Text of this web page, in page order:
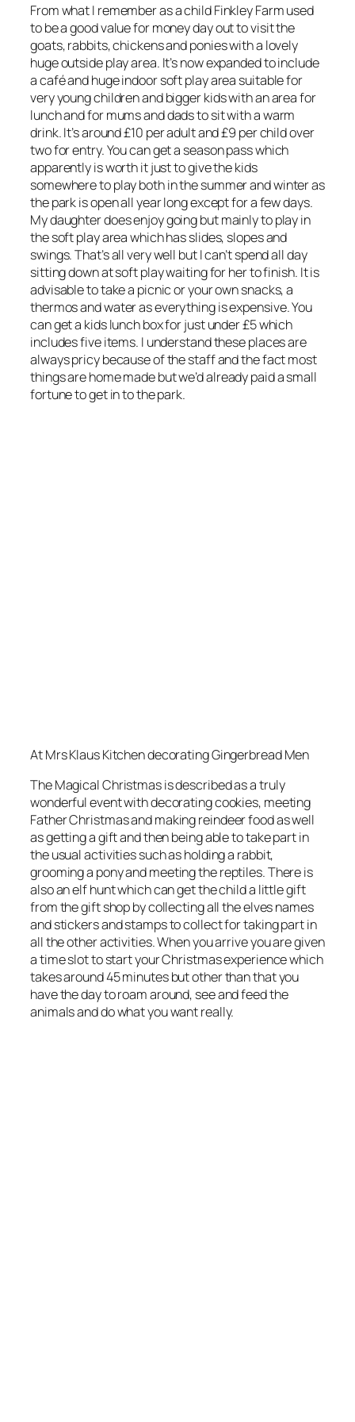
From what I remember as a child Finkley Farm used
to be a good value for money day out to visit the
goats, rabbits, chickens and ponies with a lovely
huge outside play area. It’s now expanded to include
a café and huge indoor soft play area suitable for
very young children and bigger kids with an area for
lunch and for mums and dads to sit with a warm
drink. It’s around £10 per adult and £9 per child over
two for entry. You can get a season pass which
apparently is worth it just to give the kids
somewhere to play both in the summer and winter as
the park is open all year long except for a few days.
My daughter does enjoy going but mainly to play in
the soft play area which has slides, slopes and
swings. That’s all very well but I can’t spend all day
sitting down at soft play waiting for her to finish. It is
advisable to take a picnic or your own snacks, a
thermos and water as everything is expensive. You
can get a kids lunch box for just under £5 which
includes five items. I understand these places are
always pricy because of the staff and the fact most
things are home made but we’d already paid a small
fortune to get in to the park.
At Mrs Klaus Kitchen decorating Gingerbread Men
The Magical Christmas is described as a truly
wonderful event with decorating cookies, meeting
Father Christmas and making reindeer food as well
as getting a gift and then being able to take part in
the usual activities such as holding a rabbit,
grooming a pony and meeting the reptiles. There is
also an elf hunt which can get the child a little gift
from the gift shop by collecting all the elves names
and stickers and stamps to collect for taking part in
all the other activities. When you arrive you are given
a time slot to start your Christmas experience which
takes around 45 minutes but other than that you
have the day to roam around, see and feed the
animals and do what you want really.